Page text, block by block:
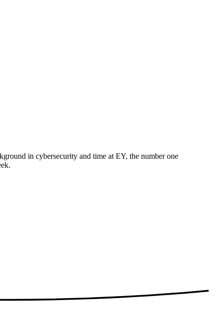
in cybersecurity and time at EY, the number one